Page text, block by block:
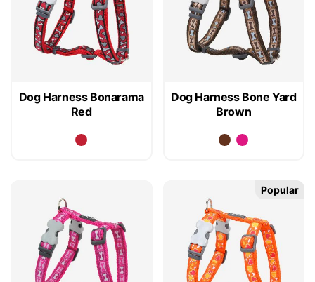
Dog Harness Bonarama
Red
Dog Harness Bone Yard
Brown
Popular